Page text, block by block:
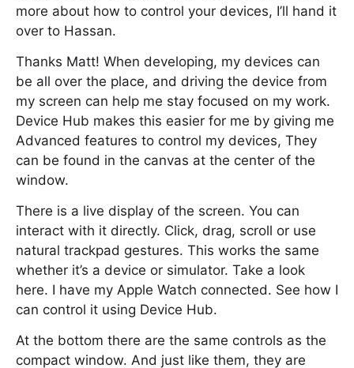
more about how to control your devices, I’ll hand it
over to Hassan.
Thanks Matt! When developing, my devices can
be all over the place, and driving the device from
my screen can help me stay focused on my work.
Device Hub makes this easier for me by giving me
Advanced features to control my devices, They
can be found in the canvas at the center of the
window.
There is a live display of the screen. You can
interact with it directly. Click, drag, scroll or use
natural trackpad gestures. This works the same
whether it’s a device or simulator. Take a look
here. I have my Apple Watch connected. See how I
can control it using Device Hub.
At the bottom there are the same controls as the
compact window. And just like them, they are